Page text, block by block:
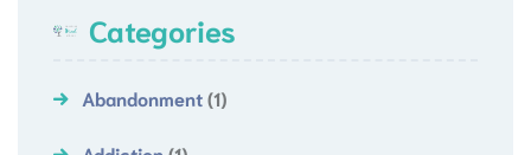
Categories
Abandonment(1)